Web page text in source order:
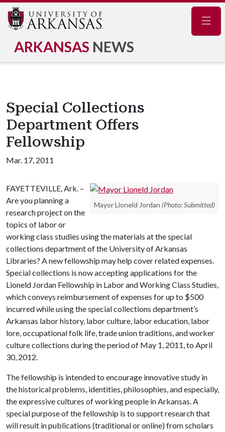
ARKANSAS NEWS
Special Collections
Department Offers
Fellowship
Mar. 17, 2011
Mayor Lioneld Jordan (Photo: Submitted)
FAYETTEVILLE, Ark. –
Are you planning a
research project on the
topics of labor or
working class studies using the materials at the special
collections department of the University of Arkansas
Libraries? A new fellowship may help cover related expenses.
Special collections is now accepting applications for the
Lioneld Jordan Fellowship in Labor and Working Class Studies,
which conveys reimbursement of expenses for up to $500
incurred while using the special collections department’s
Arkansas labor history, labor culture, labor education, labor
lore, occupational folk life, trade union traditions, and worker
culture collections during the period of May 1, 2011, to April
30, 2012.
The fellowship is intended to encourage innovative study in
the historical problems, identities, philosophies, and especially,
the expressive cultures of working people in Arkansas. A
special purpose of the fellowship is to support research that
will result in publications (traditional or online) from scholars